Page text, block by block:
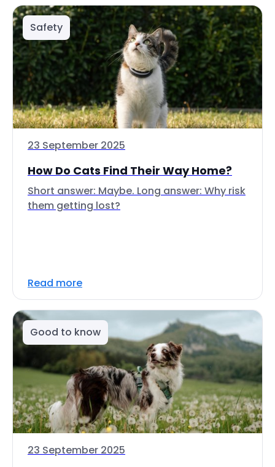
Safety
23 September 2025
How Do Cats Find Their Way Home?
Short answer: Maybe. Long answer: Why risk
them getting lost?
Read more
Good to know
23 September 2025